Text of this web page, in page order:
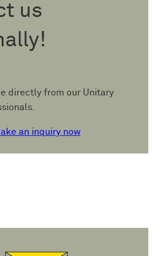
us
directly from our Unitary
an inquiry now